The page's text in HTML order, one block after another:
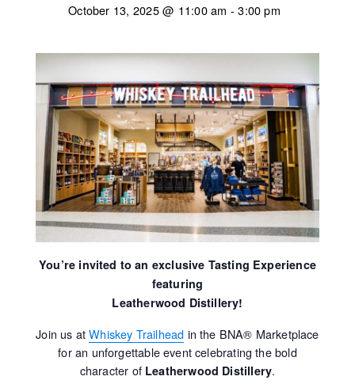
October 13, 2025 @ 11:00 am -3:00 pm
You’re invited to an exclusive Tasting Experience
featuring
Leatherwood Distillery!
Join us atWhiskey Trailhead in the BNA® Marketplace
for an unforgettable event celebrating the bold
character of Leatherwood Distillery.